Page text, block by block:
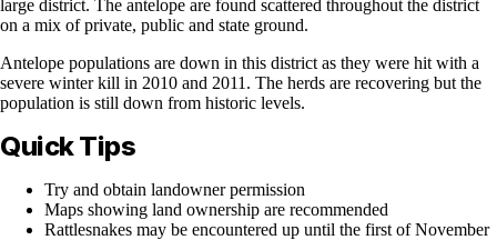
large district. The antelope are found scattered throughout the district
on a mix of private, public and state ground.
Antelope populations are down in this district as they were hit with a
severe winter kill in 2010 and 2011. The herds are recovering but the
population is still down from historic levels.
Quick Tips
Try and obtain landowner permission
Maps showing land ownership are recommended
Rattlesnakes may be encountered up until the first of November